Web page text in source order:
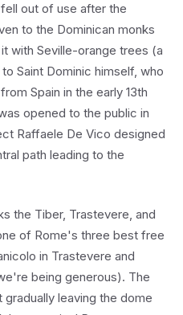
out of use after the
to the Dominican monks
with Seville-orange trees (a
Saint Dominic himself, who
Spain in the early 13th
opened to the public in
Raffaele De Vico designed
path leading to the
the Tiber, Trastevere, and
of Rome's three best free
in Trastevere and
being generous). The
leaving the dome